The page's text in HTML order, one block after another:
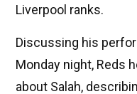
Liverpool ranks.
Discussing his
Monday night, Reds
about Salah,